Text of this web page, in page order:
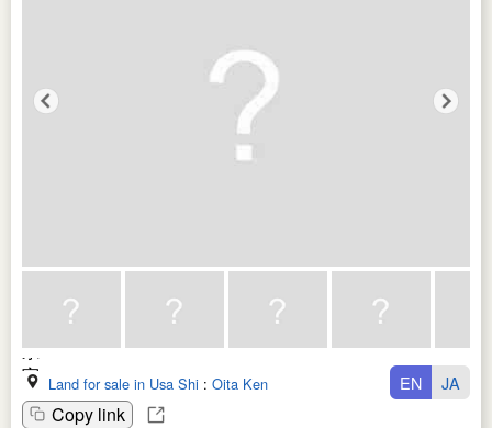
Land for sale in Usa Shi : Oita Ken
Copy link
EN JA